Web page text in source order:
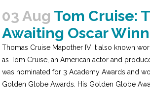
03 Aug Tom Cruise:
Awaiting Oscar
Thomas Cruise Mapother IV it also known
as Tom Cruise, an American actor and
was nominated for 3 Academy Awards and
Golden Globe Awards. His Golden Globe